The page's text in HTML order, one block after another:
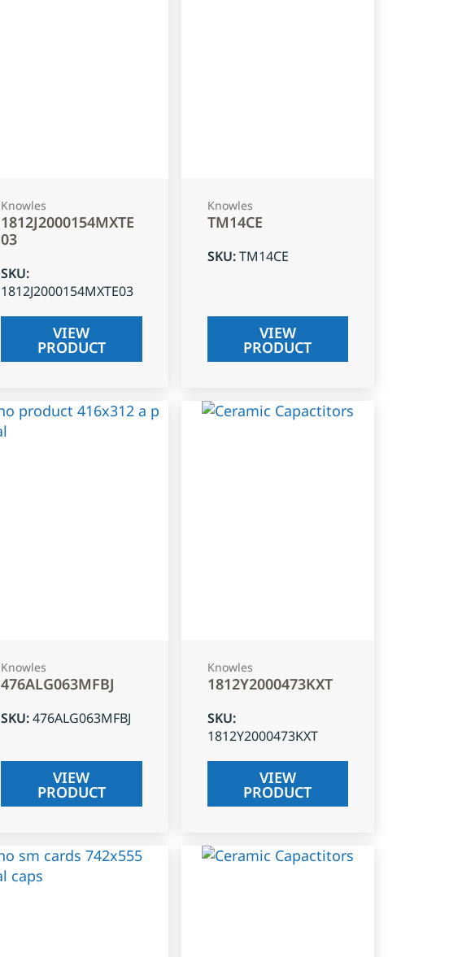
Knowles
1812J2000154MXTE
03
SKU:
1812J2000154MXTE03
VIEW
PRODUCT
Knowles
TM14CE
SKU:TM14CE
VIEW
PRODUCT
Knowles
476ALG063MFBJ
SKU:476ALG063MFBJ
VIEW
PRODUCT
Knowles
1812Y2000473KXT
SKU:
1812Y2000473KXT
VIEW
PRODUCT